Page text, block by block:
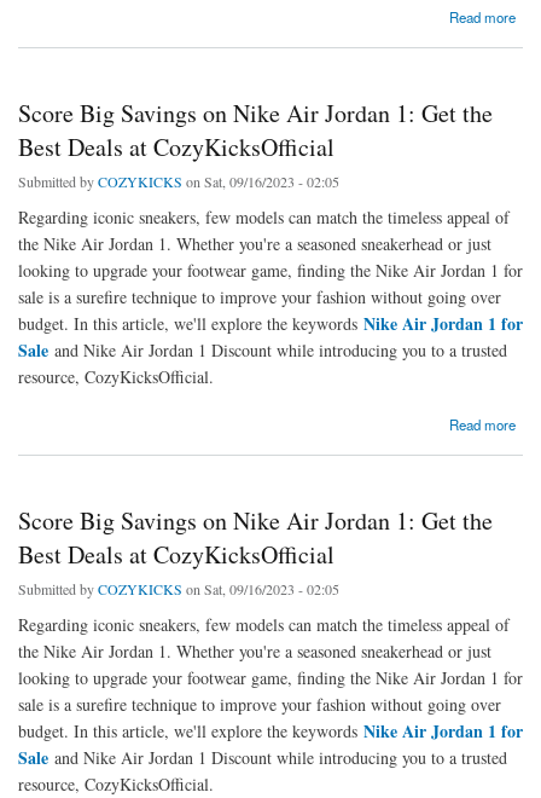
Read more
Score Big Savings on Nike Air Jordan 1: Get the
Best Deals at CozyKicksOfficial
Submitted byCOZYKICKS on Sat, 09/16/2023 - 02:05
Regarding iconic sneakers, few models can match the timeless appeal of
the Nike Air Jordan 1. Whether you're a seasoned sneakerhead or just
looking to upgrade your footwear game, finding the Nike Air Jordan 1 for
sale is a surefire technique to improve your fashion without going over
budget. In this article, we'll explore the keywords Nike Air Jordan 1 for
Sale and Nike Air Jordan 1 Discount while introducing you to a trusted
resource, CozyKicksOfficial.
Read more
about Score Big Savings on Nike Air Jordan 1: Get the Best Deals at CozyKicksOfficial
Score Big Savings on Nike Air Jordan 1: Get the
Best Deals at CozyKicksOfficial
Submitted byCOZYKICKS on Sat, 09/16/2023 - 02:05
Regarding iconic sneakers, few models can match the timeless appeal of
the Nike Air Jordan 1. Whether you're a seasoned sneakerhead or just
looking to upgrade your footwear game, finding the Nike Air Jordan 1 for
sale is a surefire technique to improve your fashion without going over
budget. In this article, we'll explore the keywords Nike Air Jordan 1 for
Sale and Nike Air Jordan 1 Discount while introducing you to a trusted
resource, CozyKicksOfficial.